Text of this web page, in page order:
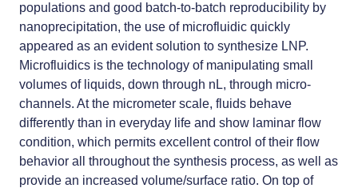
populations and good batch-to-batch reproducibility by
nanoprecipitation, the use of microfluidic quickly
appeared as an evident solution to synthesize LNP.
Microfluidics is the technology of manipulating small
volumes of liquids, down through nL, through micro-
channels. At the micrometer scale, fluids behave
differently than in everyday life and show laminar flow
condition, which permits excellent control of their flow
behavior all throughout the synthesis process, as well as
provide an increased volume/surface ratio. On top of